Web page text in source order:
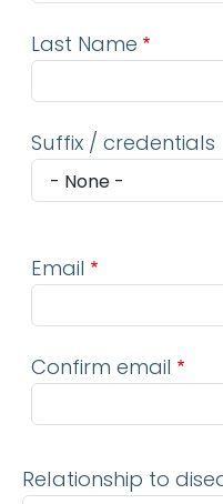
Last Name
Suffix / credentials
Email
Confirm email
Relationship to